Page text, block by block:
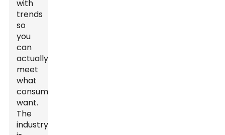
with
trends
so
you
can
actually
meet
what
consumers
want.
The
industry